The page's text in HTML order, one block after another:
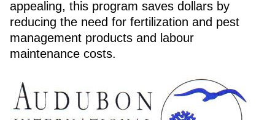
appealing, this program saves dollars by
reducing the need for fertilization and pest
management products and labour
maintenance costs.